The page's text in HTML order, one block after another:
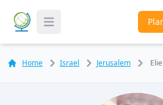
Toggle Menu
Home Israel Jerusalem